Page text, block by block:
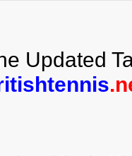
Updated